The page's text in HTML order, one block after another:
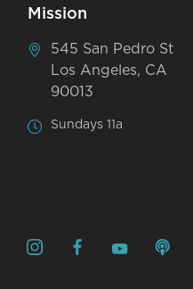
Mission
545 San Pedro St
Los Angeles, CA
90013
Sundays 11a